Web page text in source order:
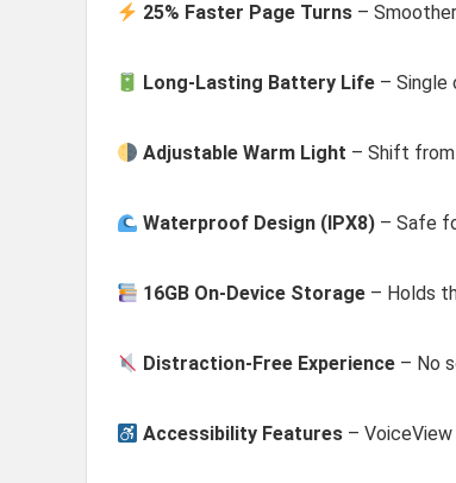
25% Faster Page Turns –
Long-Lasting Battery Life – Single
Adjustable Warm Light – Shift
Waterproof Design (IPX8) – Safe
16GB On-Device Storage – Holds
Distraction-Free Experience – No
Accessibility Features –